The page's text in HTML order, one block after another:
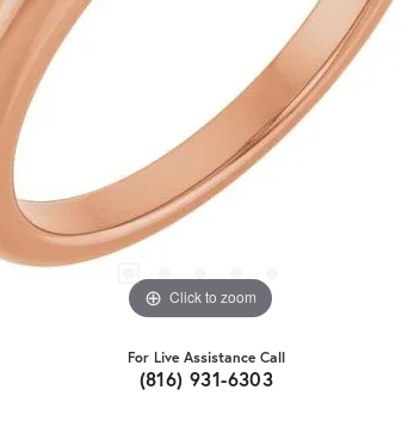
Click to zoom
For Live Assistance Call
(816) 931-6303